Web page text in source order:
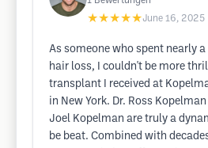
★★★★★June 16, 2025
As someone who spent nearly
hair loss, I couldn't be more
transplant I received at
in New York. Dr. Ross
Joel Kopelman are truly a
be beat. Combined with